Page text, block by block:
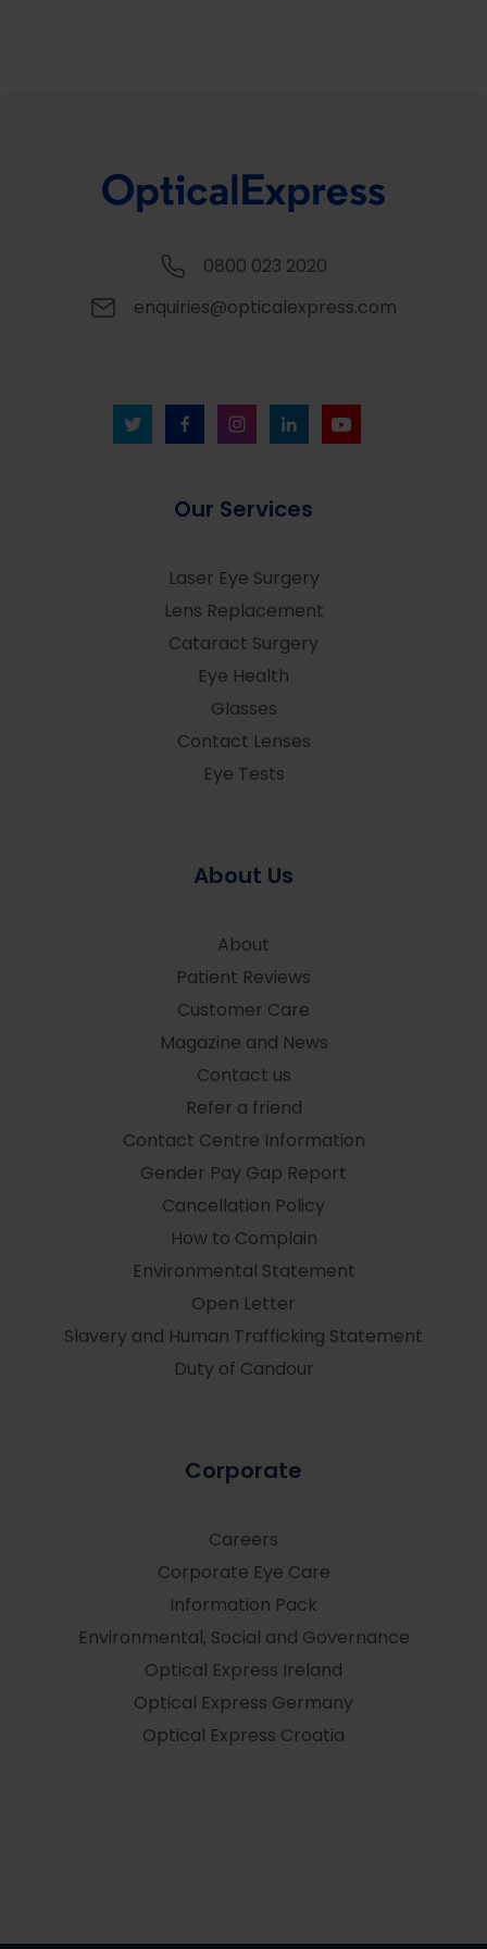
0800 023 2020
enquiries@opticalexpress.com
Our Services
Laser Eye Surgery
Lens Replacement
Cataract Surgery
Eye Health
Glasses
Contact Lenses
Eye Tests
About Us
About
Patient Reviews
Customer Care
Magazine and News
Contact us
Refer a friend
Contact Centre Information
Gender Pay Gap Report
Cancellation Policy
How to Complain
Environmental Statement
Open Letter
Slavery and Human Trafficking Statement
Duty of Candour
Corporate
Careers
Corporate Eye Care
Information Pack
Environmental, Social and Governance
Optical Express Ireland
Optical Express Germany
Optical Express Croatia